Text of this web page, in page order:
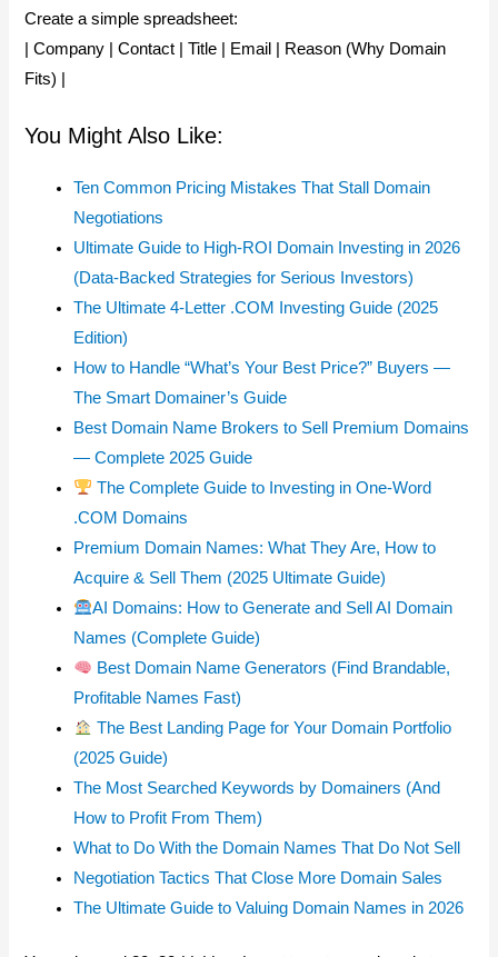
Create a simple spreadsheet:
| Company | Contact | Title | Email | Reason (Why Domain
Fits) |
You Might Also Like:
Ten Common Pricing Mistakes That Stall Domain
Negotiations
Ultimate Guide to High-ROI Domain Investing in 2026
(Data-Backed Strategies for Serious Investors)
The Ultimate 4-Letter .COM Investing Guide (2025
Edition)
How to Handle “What’s Your Best Price?” Buyers —
The Smart Domainer’s Guide
Best Domain Name Brokers to Sell Premium Domains
— Complete 2025 Guide
The Complete Guide to Investing in One-Word
.COM Domains
Premium Domain Names: What They Are, How to
Acquire & Sell Them (2025 Ultimate Guide)
AI Domains: How to Generate and Sell AI Domain
Names (Complete Guide)
Best Domain Name Generators (Find Brandable,
Profitable Names Fast)
The Best Landing Page for Your Domain Portfolio
(2025 Guide)
The Most Searched Keywords by Domainers (And
How to Profit From Them)
What to Do With the Domain Names That Do Not Sell
Negotiation Tactics That Close More Domain Sales
The Ultimate Guide to Valuing Domain Names in 2026